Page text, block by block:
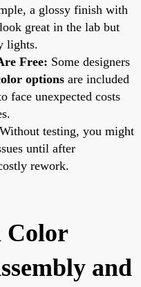
a glossy finish with
great in the lab but
lights.
Free: Some designers
options are included
face unexpected costs
Without testing, you might
until after
rework.
Color
and